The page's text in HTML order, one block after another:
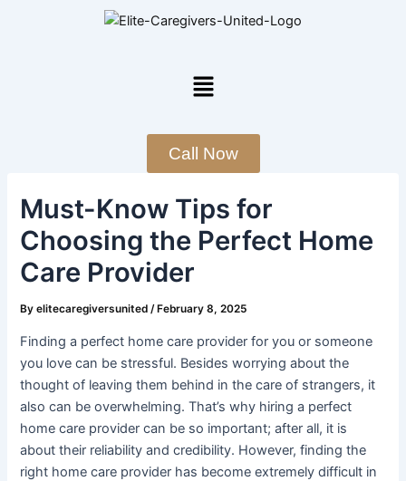
Menu
Call Now
Must-Know Tips for
Choosing the Perfect Home
Care Provider
Byelitecaregiversunited/ February 8, 2025
Finding a perfect home care provider for you or someone
you love can be stressful. Besides worrying about the
thought of leaving them behind in the care of strangers, it
also can be overwhelming. That’s why hiring a perfect
home care provider can be so important; after all, it is
about their reliability and credibility. However, finding the
right home care provider has become extremely difficult in